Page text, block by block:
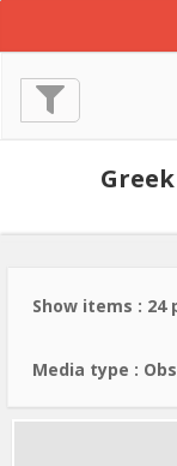
Show items : 24
Media type :
Crake
Crex
crex
(11 May 2024)